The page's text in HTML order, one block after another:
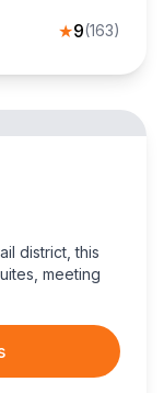
★9(163)
district, this
meeting